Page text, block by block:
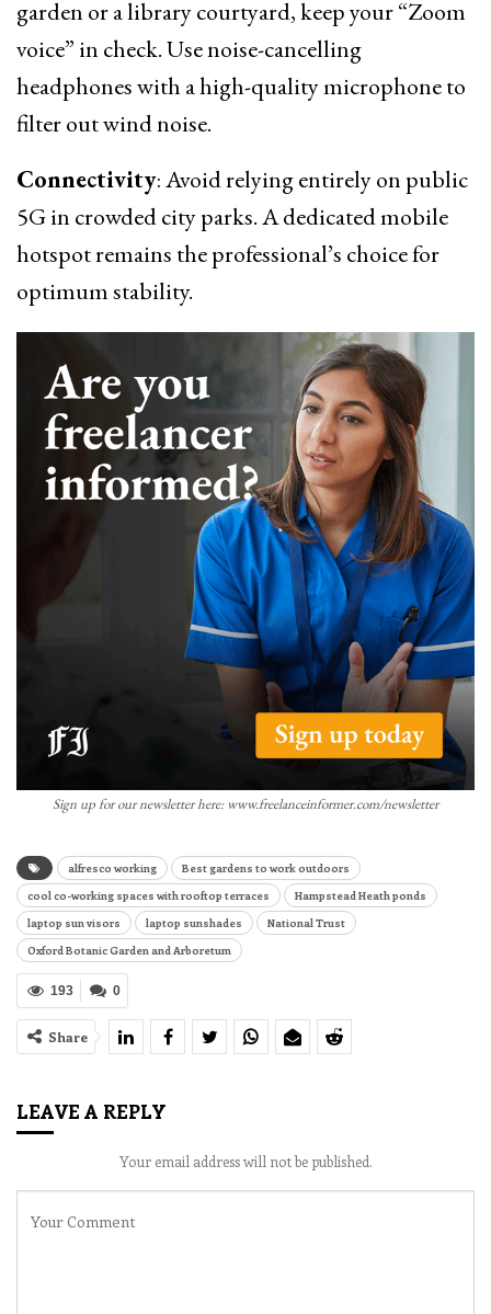
garden or a library courtyard, keep your “Zoom
voice” in check. Use noise-cancelling
headphones with a high-quality microphone to
filter out wind noise.
Connectivity: Avoid relying entirely on public
5G in crowded city parks. A dedicated mobile
hotspot remains the professional’s choice for
optimum stability.
Sign up for our newsletter here: www.freelanceinformer.com/newsletter
alfresco working
Best gardens to work outdoors
cool co-working spaces with rooftop terraces
Hampstead Heath ponds
laptop sun visors
laptop sunshades
National Trust
Oxford Botanic Garden and Arboretum
0
193
Share
LEAVE A REPLY
Your email address will not be published.